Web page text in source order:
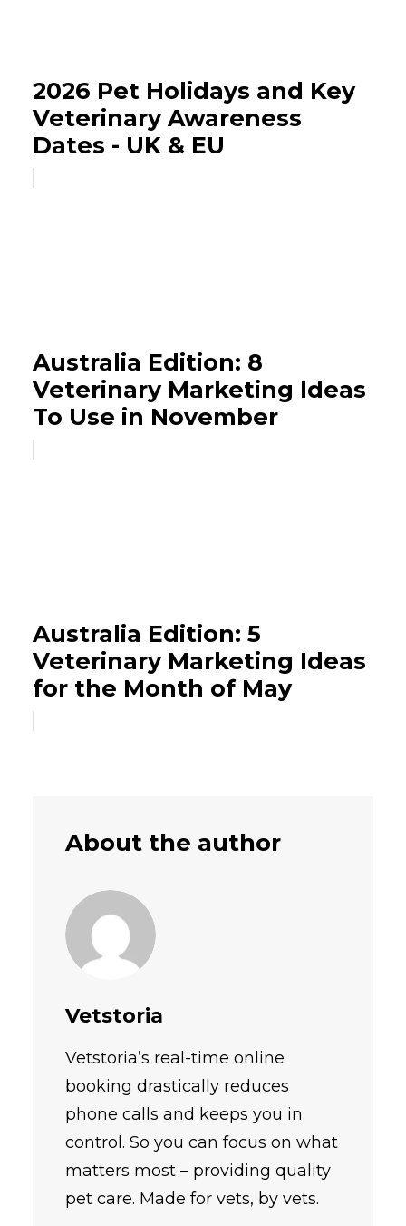
2026 Pet Holidays and Key
Veterinary Awareness
Dates - UK & EU
Australia Edition: 8
Veterinary Marketing Ideas
To Use in November
Australia Edition: 5
Veterinary Marketing Ideas
for the Month of May
About the author
Vetstoria
Vetstoria’s real-time online
booking drastically reduces
phone calls and keeps you in
control. So you can focus on what
matters most – providing quality
pet care. Made for vets, by vets.